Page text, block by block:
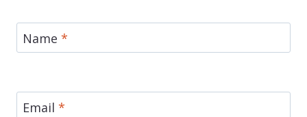
Name *
Email *